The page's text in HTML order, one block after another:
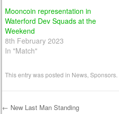
Mooncoin representation in
Waterford Dev Squads at the
Weekend
8th February 2023
In "Match"
This entry was posted in News ,Sponsors
← New Last Man Standing